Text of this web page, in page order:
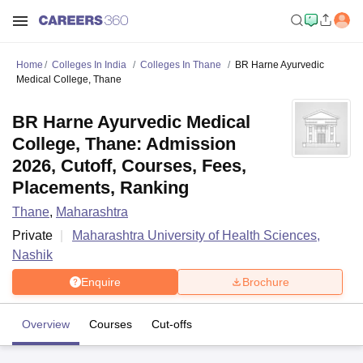
Home Colleges In India Colleges In Thane
BR Harne Ayurvedic
Medical College, Thane
BR Harne Ayurvedic Medical
College, Thane: Admission
2026, Cutoff, Courses, Fees,
Placements, Ranking
Thane, Maharashtra
Private
Maharashtra University of Health Sciences,
Nashik
Enquire Brochure
Overview Courses Cut-offs